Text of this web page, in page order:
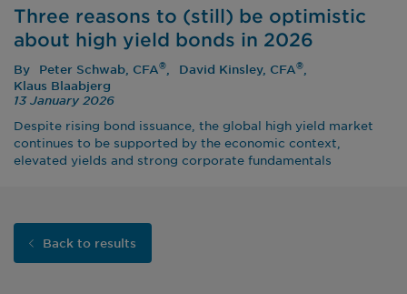
Three reasons to (still) be optimistic
about high yield bonds in 2026
By Peter Schwab, CFA® David Kinsley, CFA®
Klaus Blaabjerg
13 January 2026
Despite rising bond issuance, the global high yield market
continues to be supported by the economic context,
elevated yields and strong corporate fundamentals
Back to results